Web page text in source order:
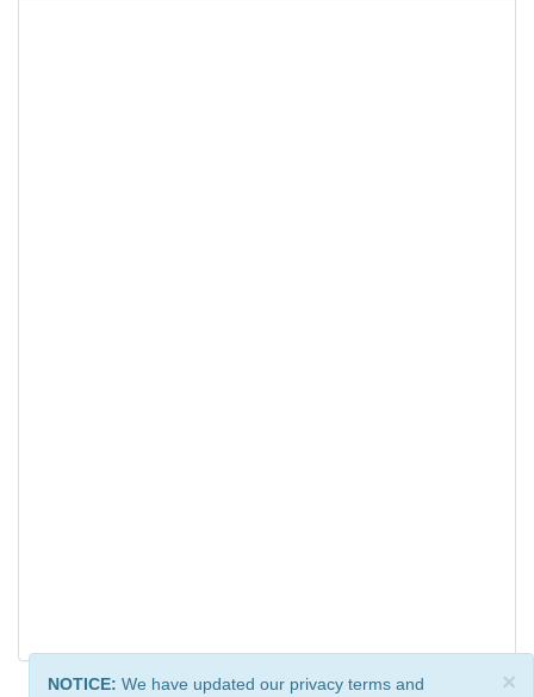
×
NOTICE: We have updated our privacy terms and